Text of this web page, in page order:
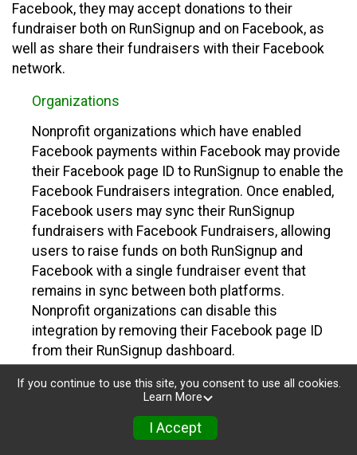
Facebook, they may accept donations to their
fundraiser both on RunSignup and on Facebook, as
well as share their fundraisers with their Facebook
network.
Organizations
Nonprofit organizations which have enabled
Facebook payments within Facebook may provide
their Facebook page ID to RunSignup to enable the
Facebook Fundraisers integration. Once enabled,
Facebook users may sync their RunSignup
fundraisers with Facebook Fundraisers, allowing
users to raise funds on both RunSignup and
Facebook with a single fundraiser event that
remains in sync between both platforms.
Nonprofit organizations can disable this
integration by removing their Facebook page ID
from their RunSignup dashboard.
Individuals
Individuals who are raising funds in a RunSignup
fundraising event which has enabled the Facebook
If you continue to use this site, you consent to use all cookies.
Learn More
I Accept